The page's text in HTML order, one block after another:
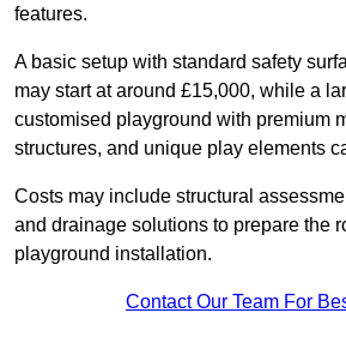
features.
A basic setup with standard safety
may start at around £15,000, while a
customised playground with premium
structures, and unique play elements
Costs may include structural
and drainage solutions to prepare the
playground installation.
Contact Our Team For